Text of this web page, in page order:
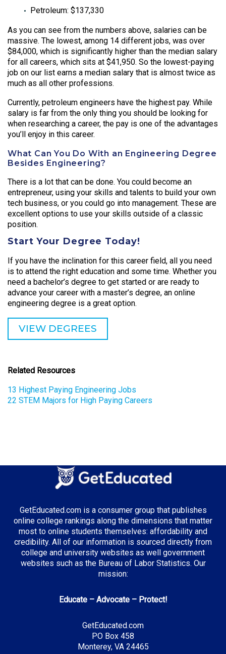
Petroleum: $137,330
As you can see from the numbers above, salaries can be
massive. The lowest, among 14 different jobs, was over
$84,000, which is significantly higher than the median salary
for all careers, which sits at $41,950. So the lowest-paying
job on our list earns a median salary that is almost twice as
much as all other professions.
Currently, petroleum engineers have the highest pay. While
salary is far from the only thing you should be looking for
when researching a career, the pay is one of the advantages
you’ll enjoy in this career.
What Can You Do With an Engineering Degree
Besides Engineering?
There is a lot that can be done. You could become an
entrepreneur, using your skills and talents to build your own
tech business, or you could go into management. These are
excellent options to use your skills outside of a classic
position.
Start Your Degree Today!
If you have the inclination for this career field, all you need
is to attend the right education and some time. Whether you
need a bachelor’s degree to get started or are ready to
advance your career with a master’s degree, an online
engineering degree is a great option.
VIEW DEGREES
Related Resources
13 Highest Paying Engineering Jobs
22 STEM Majors for High Paying Careers
GetEducated.com is a consumer group that publishes
online college rankings along the dimensions that matter
most to online students themselves: affordability and
credibility. All of our information is sourced directly from
college and university websites as well government
websites such as the Bureau of Labor Statistics. Our
mission:
Educate – Advocate – Protect!
GetEducated.com
PO Box 458
Monterey, VA 24465